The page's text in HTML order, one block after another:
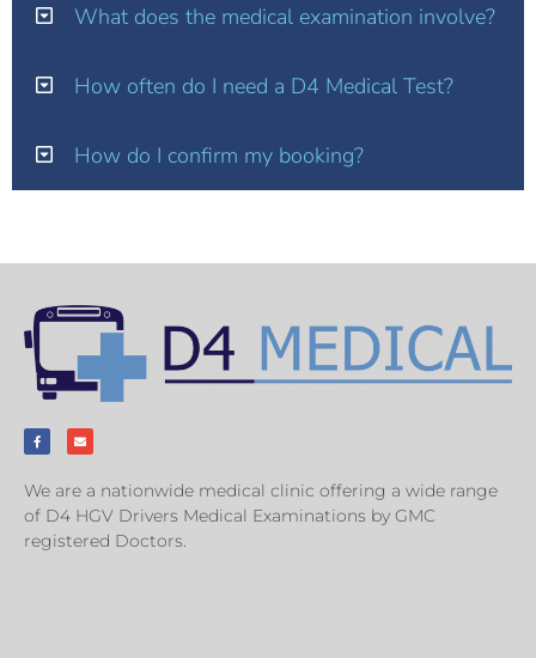
What does the medical examination involve?
How often do I need a D4 Medical Test?
How do I confirm my booking?
We are a nationwide medical clinic offering a wide range
of D4 HGV Drivers Medical Examinations by GMC
registered Doctors.